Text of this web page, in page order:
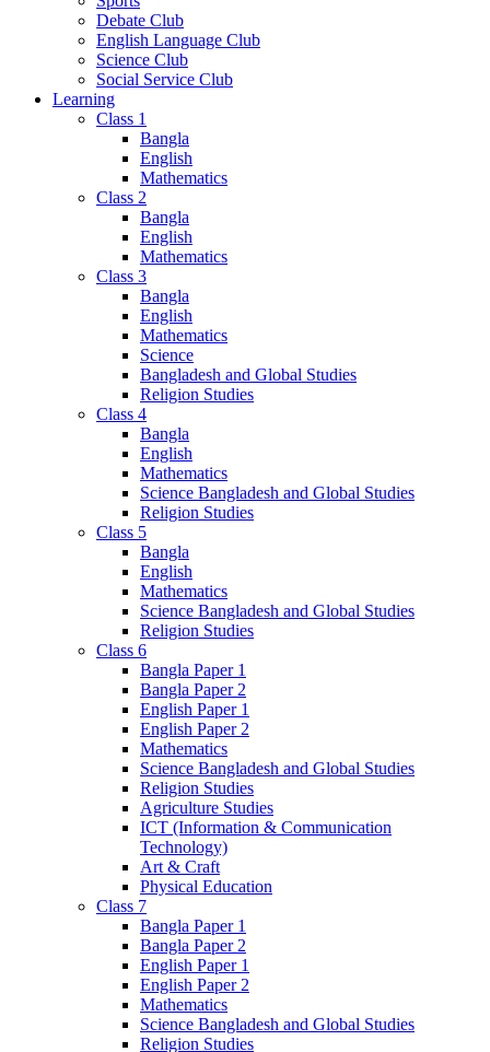
Debate Club
English Language Club
Science Club
Social Service Club
Learning
Class 1
Bangla
English
Mathematics
Class 2
Bangla
English
Mathematics
Class 3
Bangla
English
Mathematics
Science
Bangladesh and Global Studies
Religion Studies
Class 4
Bangla
English
Mathematics
Science Bangladesh and Global Studies
Religion Studies
Class 5
Bangla
English
Mathematics
Science Bangladesh and Global Studies
Religion Studies
Class 6
Bangla Paper 1
Bangla Paper 2
English Paper 1
English Paper 2
Mathematics
Science Bangladesh and Global Studies
Religion Studies
Agriculture Studies
ICT (Information & Communication
Technology)
Art & Craft
Physical Education
Class 7
Bangla Paper 1
Bangla Paper 2
English Paper 1
English Paper 2
Mathematics
Science Bangladesh and Global Studies
Religion Studies